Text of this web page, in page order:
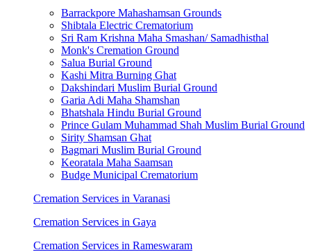
Barrackpore Mahashamsan Grounds
Shibtala Electric Crematorium
Sri Ram Krishna Maha Smashan/ Samadhisthal
Monk's Cremation Ground
Salua Burial Ground
Kashi Mitra Burning Ghat
Dakshindari Muslim Burial Ground
Garia Adi Maha Shamshan
Bhatshala Hindu Burial Ground
Prince Gulam Muhammad Shah Muslim Burial Ground
Sirity Shamsan Ghat
Bagmari Muslim Burial Ground
Keoratala Maha Saamsan
Budge Municipal Crematorium
Cremation Services in Varanasi
Cremation Services in Gaya
Cremation Services in Rameswaram